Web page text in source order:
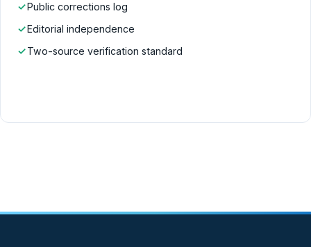
✓Public corrections log
✓Editorial independence
✓Two-source verification standard